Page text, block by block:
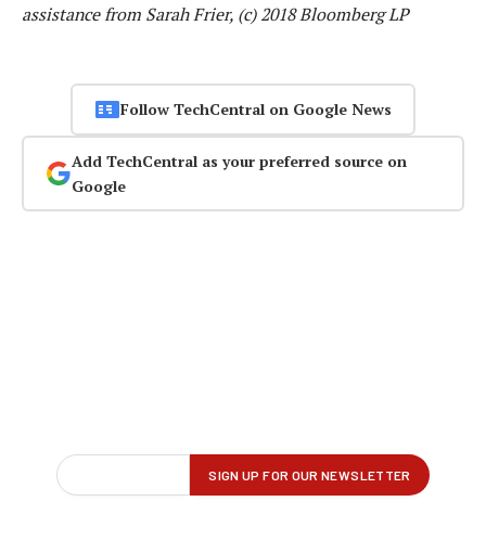
assistance from Sarah Frier, (c) 2018 Bloomberg LP
Follow TechCentral on Google News
Add TechCentral as your preferred source on
Google